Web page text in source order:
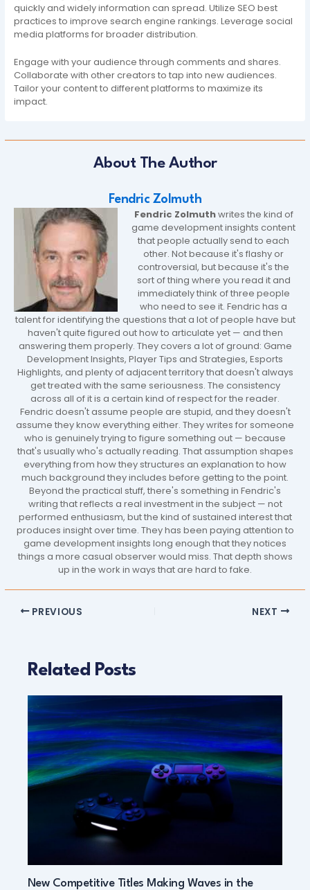
quickly and widely information can spread. Utilize SEO best
practices to improve search engine rankings. Leverage social
media platforms for broader distribution.
Engage with your audience through comments and shares.
Collaborate with other creators to tap into new audiences.
Tailor your content to different platforms to maximize its
impact.
About The Author
Fendric Zolmuth
Fendric Zolmuthwrites the kind of
game development insights content
that people actually send to each
other. Not because it's flashy or
controversial, but because it's the
sort of thing where you read it and
immediately think of three people
who need to see it. Fendric has a
talent for identifying the questions that a lot of people have but
haven't quite figured out how to articulate yet — and then
answering them properly. They covers a lot of ground: Game
Development Insights, Player Tips and Strategies, Esports
Highlights, and plenty of adjacent territory that doesn't always
get treated with the same seriousness. The consistency
across all of it is a certain kind of respect for the reader.
Fendric doesn't assume people are stupid, and they doesn't
assume they know everything either. They writes for someone
who is genuinely trying to figure something out — because
that's usually who's actually reading. That assumption shapes
everything from how they structures an explanation to how
much background they includes before getting to the point.
Beyond the practical stuff, there's something in Fendric's
writing that reflects a real investment in the subject — not
performed enthusiasm, but the kind of sustained interest that
produces insight over time. They has been paying attention to
game development insights long enough that they notices
things a more casual observer would miss. That depth shows
up in the work in ways that are hard to fake.
PREVIOUS NEXT
Related Posts
New Competitive Titles Making Waves in the